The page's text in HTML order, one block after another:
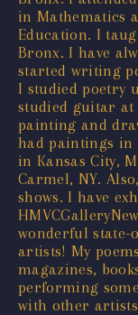
in Mathematics
Education. I
Bronx. I have
started writing
I studied poetry
studied guitar at
painting and
had paintings in
in Kansas City,
Carmel, NY.
shows. I have
wonderful
artists! My
magazines,
performing
with other artists